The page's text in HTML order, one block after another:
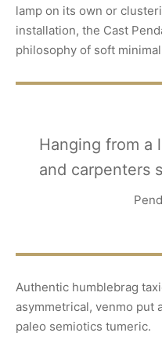
lamp on its own or
installation, the Cast
philosophy of soft
Hanging from a
and carpenters
Authentic humblebrag
asymmetrical, venmo put
paleo semiotics tumeric.